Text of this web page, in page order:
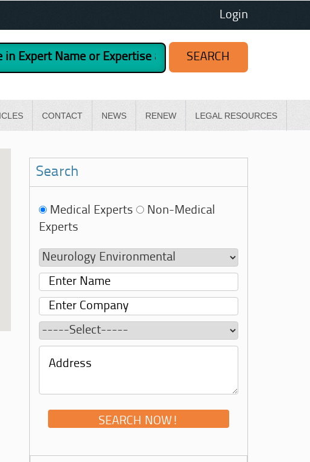
Login
CONTACT NEWS RENEW LEGAL RESOURCES
Search
Medical Experts
Non-Medical
Experts